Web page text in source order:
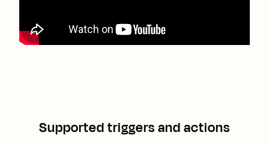
Supported triggers and actions